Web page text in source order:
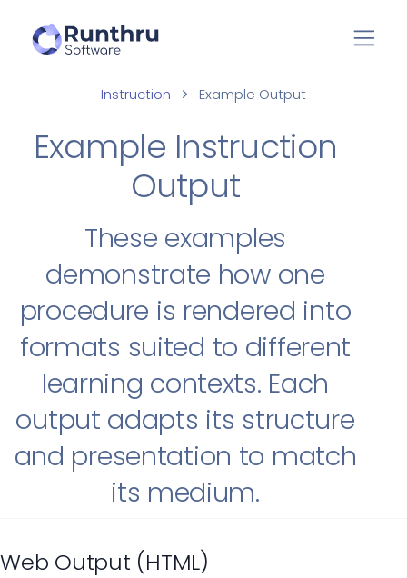
Instruction Example Output
Example Instruction
Output
These examples
demonstrate how one
procedure is rendered into
formats suited to different
learning contexts. Each
output adapts its structure
and presentation to match
its medium.
Web Output (HTML)